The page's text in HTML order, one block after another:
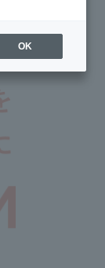
OK